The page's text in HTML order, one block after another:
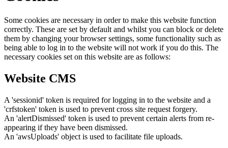
Some cookies are necessary in order to make this website function
correctly. These are set by default and whilst you can block or delete
them by changing your browser settings, some functionality such as
being able to log in to the website will not work if you do this. The
necessary cookies set on this website are as follows:
Website CMS
A 'sessionid' token is required for logging in to the website and a
'crfstoken' token is used to prevent cross site request forgery.
An 'alertDismissed' token is used to prevent certain alerts from re-
appearing if they have been dismissed.
An 'awsUploads' object is used to facilitate file uploads.